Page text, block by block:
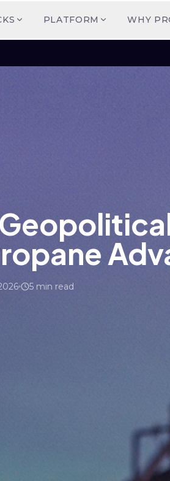
PLATFORM WHY
5 min read